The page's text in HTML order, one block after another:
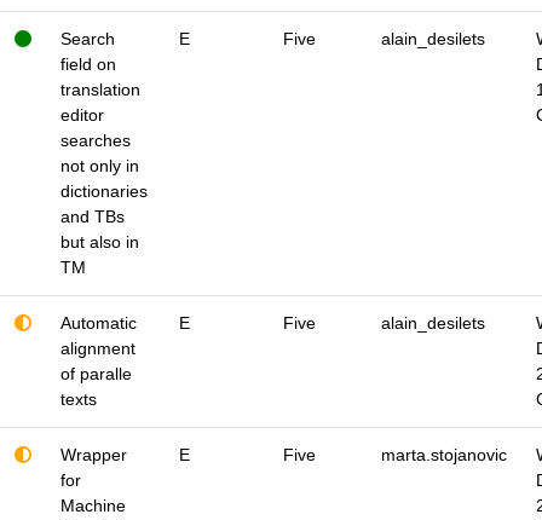
Search
field on
translation
editor
searches
not only in
dictionaries
and TBs
but also in
TM
E Five alain_desilets
Automatic
alignment
of paralle
texts
E Five alain_desilets
Wrapper
for
Machine
E Five marta.stojanovic